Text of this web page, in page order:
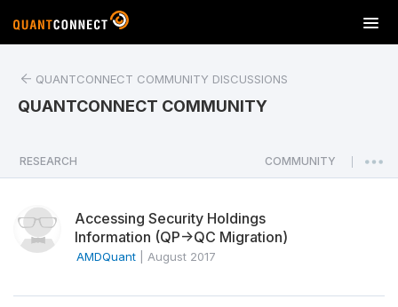
T
o
a
v
o
QUANTCONNECT COMMUNITY DISCUSSIONS
QUANTCONNECT COMMUNITY
RESEARCH COMMUNITY
Accessing Security Holdings
Information (QP->QC Migration)
AMDQuant August 2017